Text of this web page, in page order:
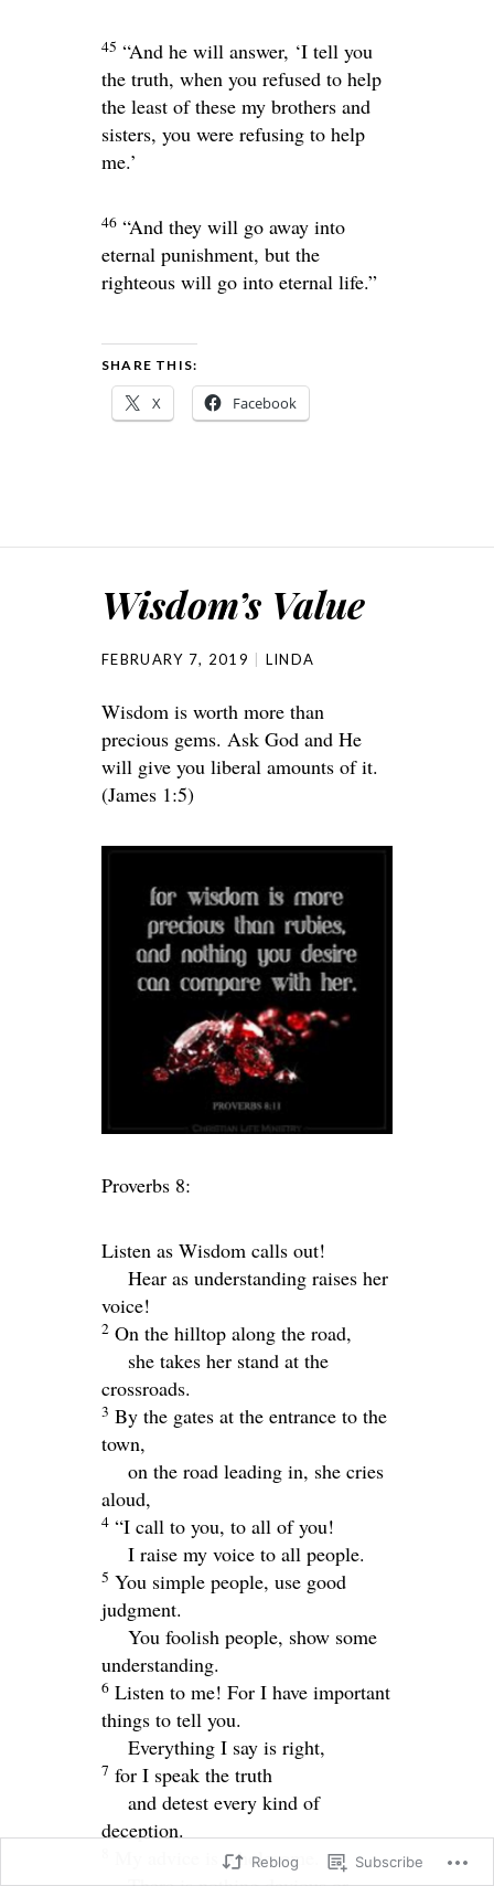
45 “And he will answer, ‘I tell you
the truth, when you refused to help
the least of these my brothers and
sisters, you were refusing to help
me.’
46 “And they will go away into
eternal punishment, but the
righteous will go into eternal life.”
SHARE THIS:
X Facebook
Wisdom’s Value
FEBRUARY 7, 2019 LINDA
Wisdom is worth more than
precious gems. Ask God and He
will give you liberal amounts of it.
(James 1:5)
Proverbs 8:
Listen as Wisdom calls out!
Hear as understanding raises her
voice!
2 On the hilltop along the road,
she takes her stand at the
crossroads.
3 By the gates at the entrance to the
town,
on the road leading in, she cries
aloud,
4 “I call to you, to all of you!
I raise my voice to all people.
5 You simple people, use good
judgment.
You foolish people, show some
understanding.
6 Listen to me! For I have important
things to tell you.
Everything I say is right,
7 for I speak the truth
and detest every kind of
deception.
My advice is wholesome.
Reblog Subscribe